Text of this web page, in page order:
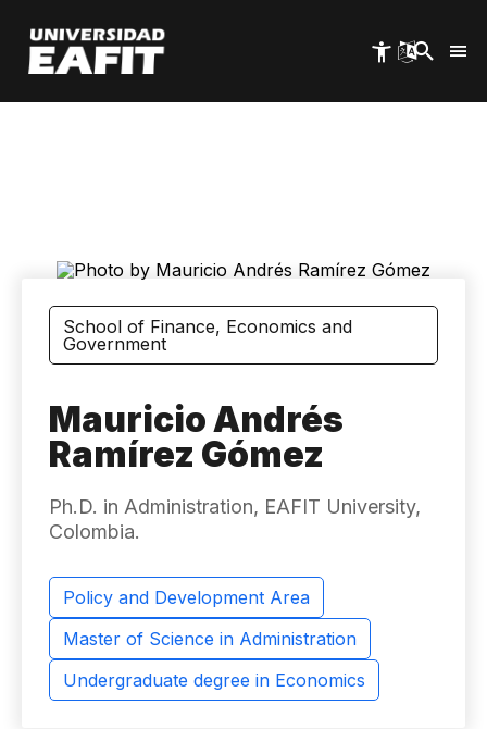
main
content
School of Finance, Economics and
Government
Mauricio Andrés
Ramírez Gómez
Ph.D. in Administration, EAFIT University,
Colombia.
Policy and Development Area
Master of Science in Administration
Undergraduate degree in Economics